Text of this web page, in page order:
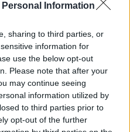
Information
sharing to third parties, or
information for
use the below opt-out
Please note that after your
may continue seeing
information utilized by
to third parties prior to
opt-out of the further